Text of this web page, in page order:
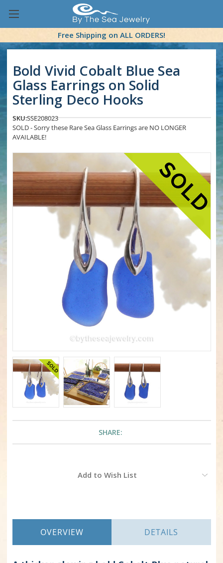
Free Shipping on ALL ORDERS!
Bold Vivid Cobalt Blue Sea
Glass Earrings on Solid
Sterling Deco Hooks
SKU:SSE208023
SOLD - Sorry these Rare Sea Glass Earrings are NO LONGER
AVAILABLE!
SHARE:
Add to Wish List
OVERVIEW DETAILS